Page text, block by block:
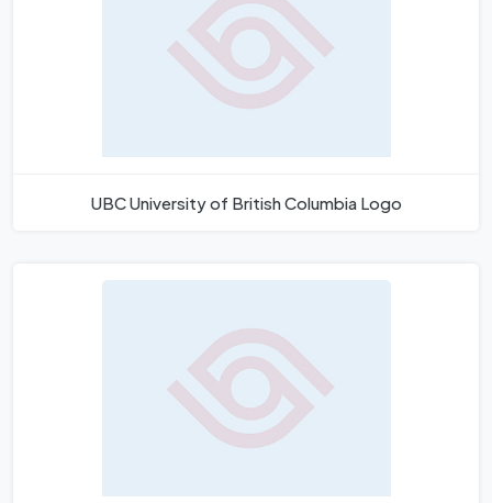
UBC University of British Columbia Logo